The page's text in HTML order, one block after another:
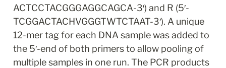
ACTCCTACGGGAGGCAGCA-3′) and R (5′-
TCGGACTACHVGGGTWTCTAAT-3′). A unique
12-mer tag for each DNA sample was added to
the 5′-end of both primers to allow pooling of
multiple samples in one run. The PCR products